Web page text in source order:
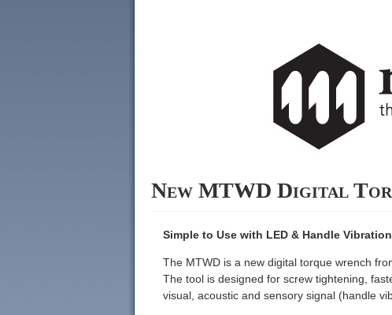
New MTWD Digital
Simple to Use with LED & Handle
The MTWD is a new digital torque wrench
The tool is designed for screw tightening,
visual, acoustic and sensory signal (handle